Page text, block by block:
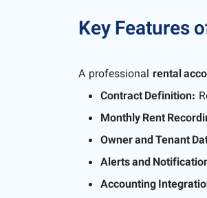
Key Features
A professional rental
Contract Definition:
Monthly Rent
Owner and Tenant
Alerts and
Accounting